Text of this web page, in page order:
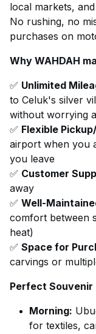
local markets,
No rushing, no
purchases on
Why WAHDAH
✅ Unlimited
to Celuk's silver
without worrying
✅ Flexible
airport when you
you leave
✅ Customer
away
✅ Well-
comfort between
heat)
✅ Space for
carvings or
Perfect Souvenir
Morning:
for textiles,